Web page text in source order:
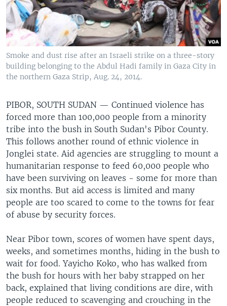
Smoke and dust rise after an Israeli strike on a three-story
building belonging to the Abdul Hadi family in Gaza City in
the northern Gaza Strip, Aug. 24, 2014.
PIBOR, SOUTH SUDAN — Continued violence has
forced more than 100,000 people from a minority
tribe into the bush in South Sudan's Pibor County.
This follows another round of ethnic violence in
Jonglei state. Aid agencies are struggling to mount a
humanitarian response to feed 60,000 people who
have been surviving on leaves - some for more than
six months. But aid access is limited and many
people are too scared to come to the towns for fear
of abuse by security forces.
Near Pibor town, scores of women have spent days,
weeks, and sometimes months, hiding in the bush to
wait for food. Yayicho Koko, who has walked from
the bush for hours with her baby strapped on her
back, explained that living conditions are dire, with
people reduced to scavenging and crouching in the